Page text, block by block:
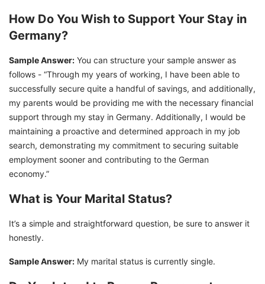
How Do You Wish to Support Your Stay in
Germany?
Sample Answer: You can structure your sample answer as
follows - “Through my years of working, I have been able to
successfully secure quite a handful of savings, and additionally,
my parents would be providing me with the necessary financial
support through my stay in Germany. Additionally, I would be
maintaining a proactive and determined approach in my job
search, demonstrating my commitment to securing suitable
employment sooner and contributing to the German
economy.”
What is Your Marital Status?
It’s a simple and straightforward question, be sure to answer it
honestly.
Sample Answer: My marital status is currently single.